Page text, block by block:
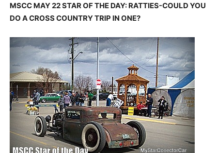
MSCC MAY 22 STAR OF THE DAY: RATTIES-COULD YOU
DO A CROSS COUNTRY TRIP IN ONE?